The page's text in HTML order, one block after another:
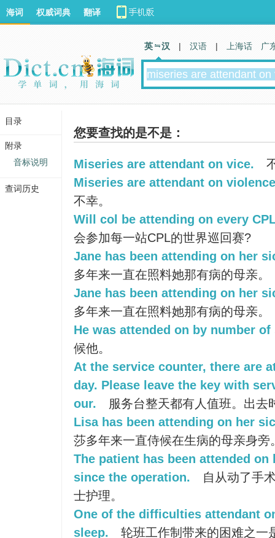
您要查找的是不是：
Miseries are attendant on vice.
Miseries are attendant on
不幸。
Will col be attending on every
会参加每一站CPL的世界巡回赛?
Jane has been attending on her
多年来一直在照料她那有病的母亲。
Jane has been attending on her
多年来一直在照料她那有病的母亲。
He was attended on by number of
候他。
At the service counter, there are
day. Please leave the key with
our.
服务台整天都有人值班。出去
Lisa has been attending on her
莎多年来一直侍候在生病的母亲身旁
The patient has been attended
since the operation.
自从动了手
士护理。
One of the difficulties attendant
sleep.
轮班工作制带来的困难之一
海词 权威词典 翻译
英 汉 | 汉语 | 上海话 广
目录
附录
音标说明
查词历史